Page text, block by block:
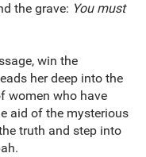
the grave: You must
win the
her deep into the
women who have
aid of the mysterious
truth and step into